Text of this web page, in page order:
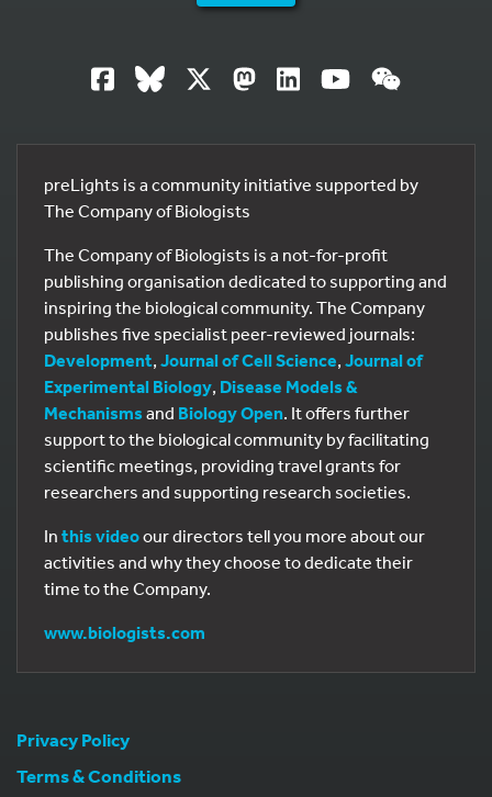
preLights is a community initiative supported by
The Company of Biologists
The Company of Biologists is a not-for-profit
publishing organisation dedicated to supporting and
inspiring the biological community. The Company
publishes five specialist peer-reviewed journals:
Development, Journal of Cell Science, Journal of
Experimental Biology, Disease Models &
Mechanisms and Biology Open. It offers further
support to the biological community by facilitating
scientific meetings, providing travel grants for
researchers and supporting research societies.
In this videoour directors tell you more about our
activities and why they choose to dedicate their
time to the Company.
www.biologists.com
Privacy Policy
Terms & Conditions